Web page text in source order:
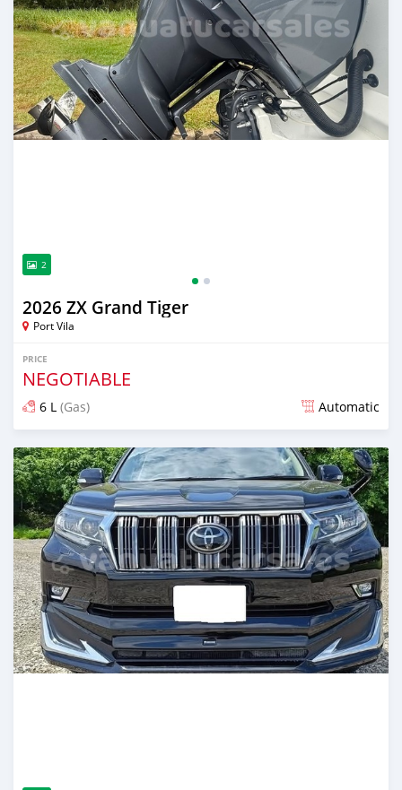
2
2026 ZX Grand Tiger
Port Vila
PRICE
NEGOTIABLE
6 L (Gas) Automatic
Posted 13 days ago